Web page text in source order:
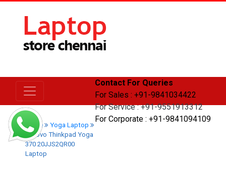
Contact For Queries
For Sales : +91-9841034422
For Service : +91-9551913312
For Corporate : +91-9841094109
Home
Yoga Laptop
Lenovo Thinkpad Yoga
370 20JJS2QR00
Laptop